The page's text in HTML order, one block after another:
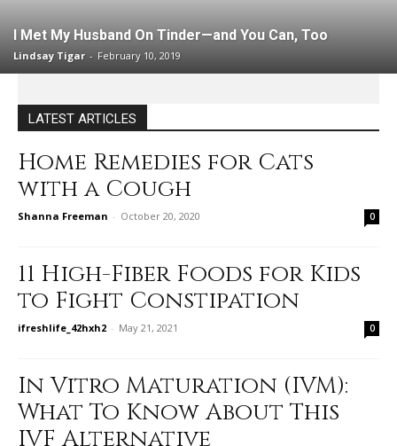
I Met My Husband On Tinder—and You Can, Too
Lindsay Tigar - February 10, 2019
LATEST ARTICLES
Home Remedies for Cats
with a Cough
Shanna Freeman - October 20, 2020 0
11 High-Fiber Foods for Kids
to Fight Constipation
ifreshlife_42hxh2 - May 21, 2021 0
In Vitro Maturation (IVM):
What To Know About This
IVF Alternative